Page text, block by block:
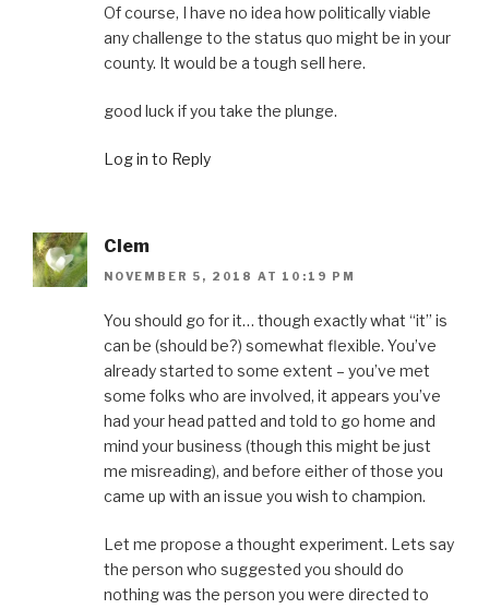
Of course, I have no idea how politically viable
any challenge to the status quo might be in your
county. It would be a tough sell here.
good luck if you take the plunge.
Log in to Reply
Clem
NOVEMBER 5, 2018 AT 10:19 PM
You should go for it… though exactly what “it” is
can be (should be?) somewhat flexible. You’ve
already started to some extent – you’ve met
some folks who are involved, it appears you’ve
had your head patted and told to go home and
mind your business (though this might be just
me misreading), and before either of those you
came up with an issue you wish to champion.
Let me propose a thought experiment. Lets say
the person who suggested you should do
nothing was the person you were directed to